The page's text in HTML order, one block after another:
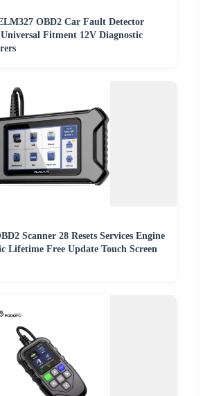
OBD2 Car Fault Detector
Fitment 12V Diagnostic
Scanner 28 Resets Services Engine
Lifetime Free Update Touch Screen